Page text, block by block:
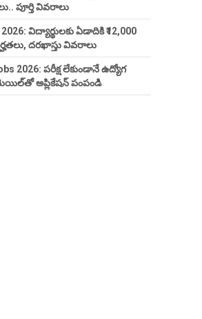
పూర్తి వివరాలు
విద్యార్థులకు ఏడాదికి ₹12,000
దరఖాస్తు వివరాలు
2026: పరీక్ష లేకుండానే ఉద్యోగ
అప్లికేషన్ పంపండి